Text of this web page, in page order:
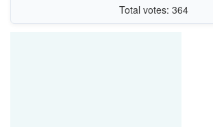
Total votes: 364